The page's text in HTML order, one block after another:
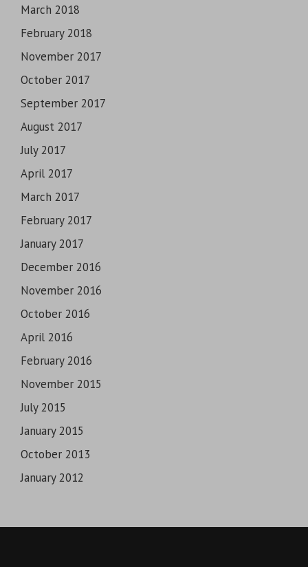
March 2018
February 2018
November 2017
October 2017
September 2017
August 2017
July 2017
April 2017
March 2017
February 2017
January 2017
December 2016
November 2016
October 2016
April 2016
February 2016
November 2015
July 2015
January 2015
October 2013
January 2012